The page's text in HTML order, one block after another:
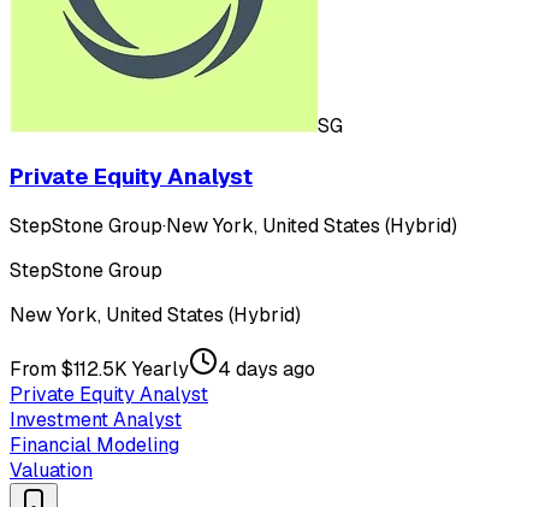
SG
Private Equity Analyst
StepStone Group·New York, United States (Hybrid)
StepStone Group
New York, United States (Hybrid)
From $112.5K Yearly
4 days ago
Private Equity Analyst
Investment Analyst
Financial Modeling
Valuation